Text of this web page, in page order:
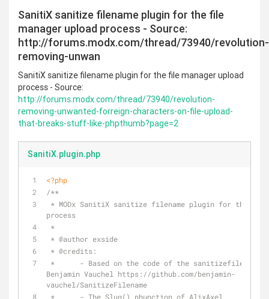
SanitiX sanitize filename plugin for the file
manager upload process - Source:
http://forums.modx.com/thread/73940/revolution-
removing-unwan
SanitiX sanitize filename plugin for the file manager upload
process - Source:
http://forums.modx.com/thread/73940/revolution-
removing-unwanted-forreign-characters-on-file-upload-
that-breaks-stuff-like-phpthumb?page=2
SanitiX.plugin.php
<?php
/**
process
*
* @author exside
* @credits:
Benjamin Vauchel https://github.com/benjamin-
vauchel/SanitizeFilename